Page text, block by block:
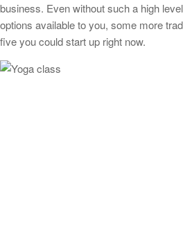
business. Even without such a high
options available to you, some more
five you could start up right now.